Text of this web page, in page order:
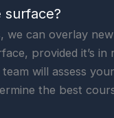
we can overlay
provided it’s in
will assess
the best